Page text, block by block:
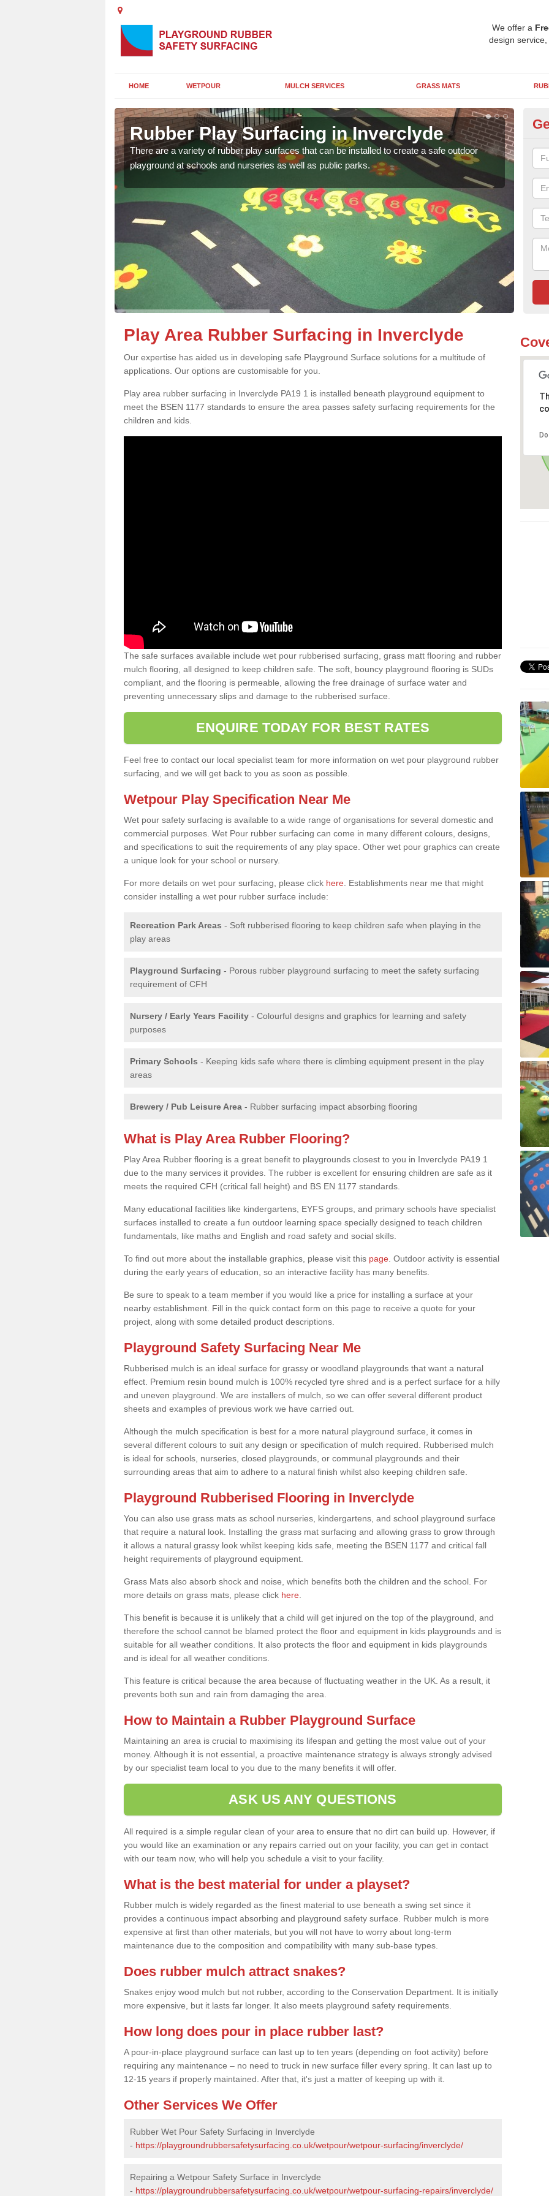
We offer a
design
HOME WETPOUR MULCH SERVICES GRASS MATS
Rubber Play Surfacing in Inverclyde
There are a variety of rubber play surfaces that can be installed to create a safe outdoor
playground at schools and nurseries as well as public parks.
Play Area Rubber Surfacing in Inverclyde
Our expertise has aided us in developing safe Playground Surface solutions for a multitude of
applications. Our options are customisable for you.
Play area rubber surfacing in Inverclyde PA19 1 is installed beneath playground equipment to
meet the BSEN 1177 standards to ensure the area passes safety surfacing requirements for the
children and kids.
The safe surfaces available include wet pour rubberised surfacing, grass matt flooring and rubber
mulch flooring, all designed to keep children safe. The soft, bouncy playground flooring is SUDs
compliant, and the flooring is permeable, allowing the free drainage of surface water and
preventing unnecessary slips and damage to the rubberised surface.
ENQUIRE TODAY FOR BEST RATES
Feel free to contact our local specialist team for more information on wet pour playground rubber
surfacing, and we will get back to you as soon as possible.
Wetpour Play Specification Near Me
Wet pour safety surfacing is available to a wide range of organisations for several domestic and
commercial purposes. Wet Pour rubber surfacing can come in many different colours, designs,
and specifications to suit the requirements of any play space. Other wet pour graphics can create
a unique look for your school or nursery.
For more details on wet pour surfacing, please click here . Establishments near me that might
consider installing a wet pour rubber surface include:
Recreation Park Areas - Soft rubberised flooring to keep children safe when playing in the
play areas
Playground Surfacing - Porous rubber playground surfacing to meet the safety surfacing
requirement of CFH
Nursery / Early Years Facility - Colourful designs and graphics for learning and safety
purposes
Primary Schools - Keeping kids safe where there is climbing equipment present in the play
areas
Brewery / Pub Leisure Area - Rubber surfacing impact absorbing flooring
What is Play Area Rubber Flooring?
Play Area Rubber flooring is a great benefit to playgrounds closest to you in Inverclyde PA19 1
due to the many services it provides. The rubber is excellent for ensuring children are safe as it
meets the required CFH (critical fall height) and BS EN 1177 standards.
Many educational facilities like kindergartens, EYFS groups, and primary schools have specialist
surfaces installed to create a fun outdoor learning space specially designed to teach children
fundamentals, like maths and English and road safety and social skills.
To find out more about the installable graphics, please visit this page . Outdoor activity is essential
during the early years of education, so an interactive facility has many benefits.
Be sure to speak to a team member if you would like a price for installing a surface at your
nearby establishment. Fill in the quick contact form on this page to receive a quote for your
project, along with some detailed product descriptions.
Playground Safety Surfacing Near Me
Rubberised mulch is an ideal surface for grassy or woodland playgrounds that want a natural
effect. Premium resin bound mulch is 100% recycled tyre shred and is a perfect surface for a hilly
and uneven playground. We are installers of mulch, so we can offer several different product
sheets and examples of previous work we have carried out.
Although the mulch specification is best for a more natural playground surface, it comes in
several different colours to suit any design or specification of mulch required. Rubberised mulch
is ideal for schools, nurseries, closed playgrounds, or communal playgrounds and their
surrounding areas that aim to adhere to a natural finish whilst also keeping children safe.
Playground Rubberised Flooring in Inverclyde
You can also use grass mats as school nurseries, kindergartens, and school playground surface
that require a natural look. Installing the grass mat surfacing and allowing grass to grow through
it allows a natural grassy look whilst keeping kids safe, meeting the BSEN 1177 and critical fall
height requirements of playground equipment.
Grass Mats also absorb shock and noise, which benefits both the children and the school. For
more details on grass mats, please click here
This benefit is because it is unlikely that a child will get injured on the top of the playground, and
therefore the school cannot be blamed protect the floor and equipment in kids playgrounds and is
suitable for all weather conditions. It also protects the floor and equipment in kids playgrounds
and is ideal for all weather conditions.
This feature is critical because the area because of fluctuating weather in the UK. As a result, it
prevents both sun and rain from damaging the area.
How to Maintain a Rubber Playground Surface
Maintaining an area is crucial to maximising its lifespan and getting the most value out of your
money. Although it is not essential, a proactive maintenance strategy is always strongly advised
by our specialist team local to you due to the many benefits it will offer.
ASK US ANY QUESTIONS
All required is a simple regular clean of your area to ensure that no dirt can build up. However, if
you would like an examination or any repairs carried out on your facility, you can get in contact
with our team now, who will help you schedule a visit to your facility.
What is the best material for under a playset?
Rubber mulch is widely regarded as the finest material to use beneath a swing set since it
provides a continuous impact absorbing and playground safety surface. Rubber mulch is more
expensive at first than other materials, but you will not have to worry about long-term
maintenance due to the composition and compatibility with many sub-base types.
Does rubber mulch attract snakes?
Snakes enjoy wood mulch but not rubber, according to the Conservation Department. It is initially
more expensive, but it lasts far longer. It also meets playground safety requirements.
How long does pour in place rubber last?
A pour-in-place playground surface can last up to ten years (depending on foot activity) before
requiring any maintenance – no need to truck in new surface filler every spring. It can last up to
12-15 years if properly maintained. After that, it's just a matter of keeping up with it.
Other Services We Offer
Rubber Wet Pour Safety Surfacing in Inverclyde
- https://playgroundrubbersafetysurfacing.co.uk/wetpour/wetpour-surfacing/inverclyde/
Repairing a Wetpour Safety Surface in Inverclyde
- https://playgroundrubbersafetysurfacing.co.uk/wetpour/wetpour-surfacing-repairs/inverclyde/